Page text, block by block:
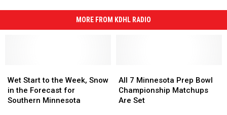
MORE FROM KDHL RADIO
Start
to
the
Wet Start to the Week, Snow
in the Forecast for
Southern Minnesota
Start
to
the
7
Minnesota
Prep
All 7 Minnesota Prep Bowl
Championship Matchups
Are Set
7
Minnesota
Prep